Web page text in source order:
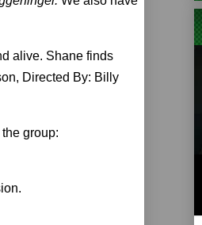
alive. Shane finds
Directed By: Billy
group: